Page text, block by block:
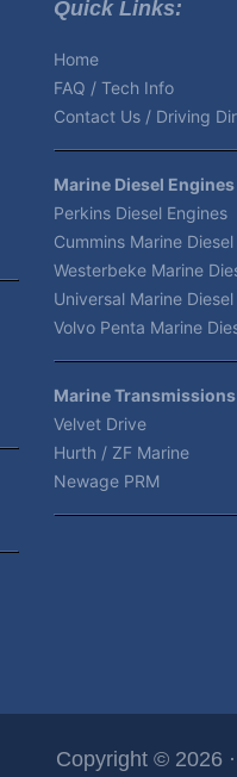
Quick Links:
Home
FAQ / Tech Info
Contact Us / Driving
Marine Diesel Engines
Perkins Diesel Engines
Cummins Marine
Westerbeke Marine
Universal Marine
Volvo Penta Marine
Marine Transmissions
Velvet Drive
Hurth / ZF Marine
Newage PRM
Copyright © 2026